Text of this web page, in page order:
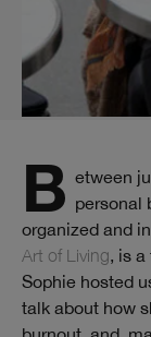
Between juggling a full-time job, launching a personal
organized and
Art of Living, is
Sophie hosted
talk about how